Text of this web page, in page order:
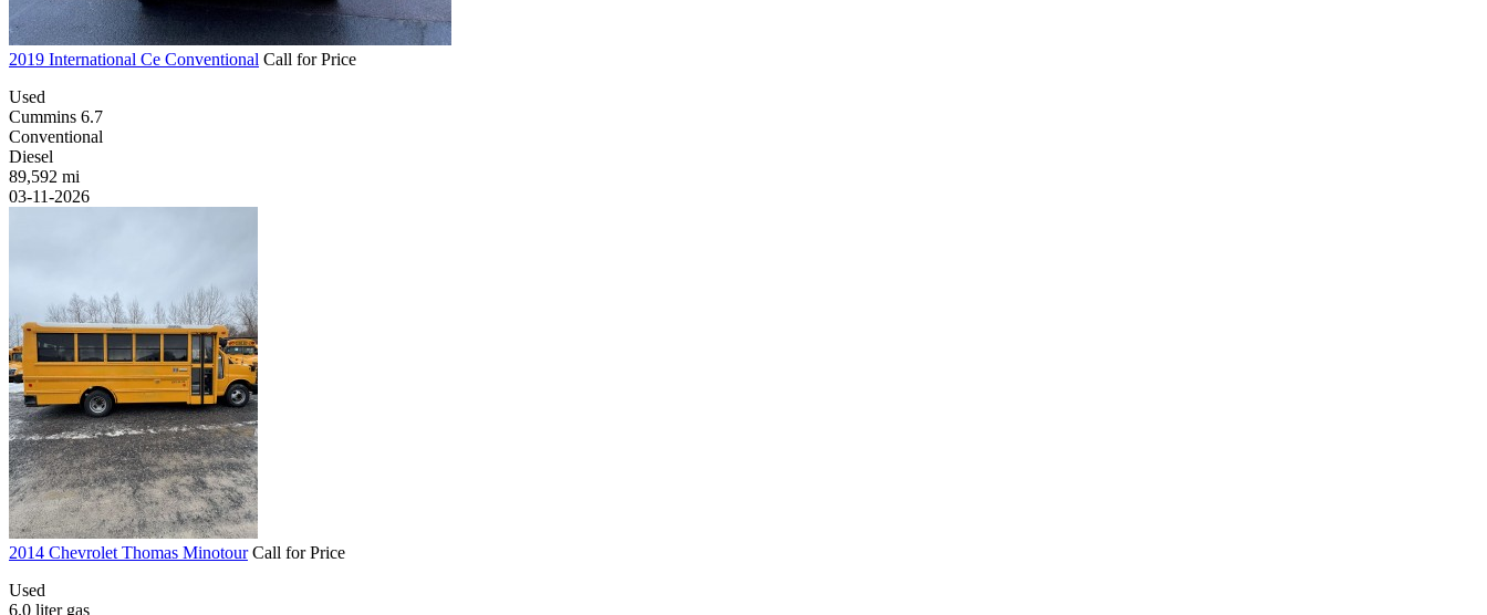
2019 International Ce Conventional Call for Price
Used
Cummins 6.7
Conventional
Diesel
89,592 mi
03-11-2026
2014 Chevrolet Thomas Minotour Call for Price
Used
6.0 liter gas